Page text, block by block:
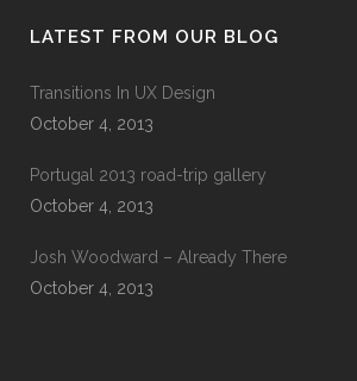
LATEST FROM OUR BLOG
Transitions In UX Design
October 4, 2013
Portugal 2013 road-trip gallery
October 4, 2013
Josh Woodward – Already There
October 4, 2013